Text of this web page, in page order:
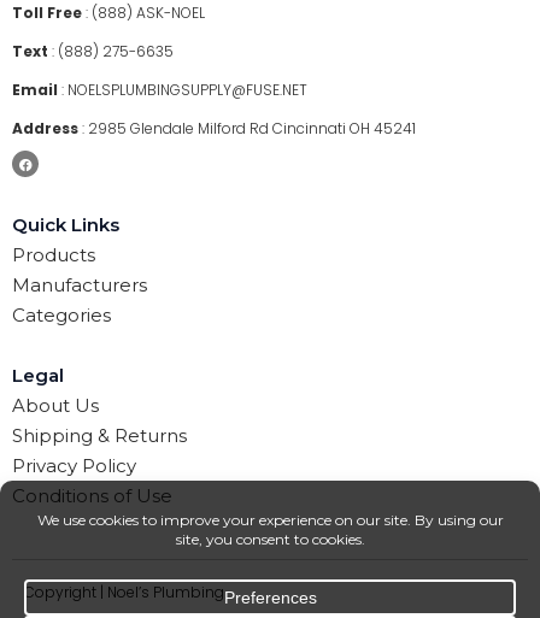
Toll Free: (888) ASK-NOEL
Text : (888) 275-6635
Email : NOELSPLUMBINGSUPPLY@FUSE.NET
Address: 2985 Glendale Milford Rd Cincinnati OH 45241
Quick Links
Products
Manufacturers
Categories
Legal
About Us
Shipping & Returns
Privacy Policy
Conditions of Use
Copyright | Noel’s Plumbing